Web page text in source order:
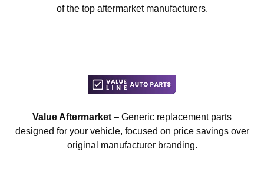
of the top aftermarket manufacturers.
Value Aftermarket – Generic replacement parts
designed for your vehicle, focused on price savings over
original manufacturer branding.